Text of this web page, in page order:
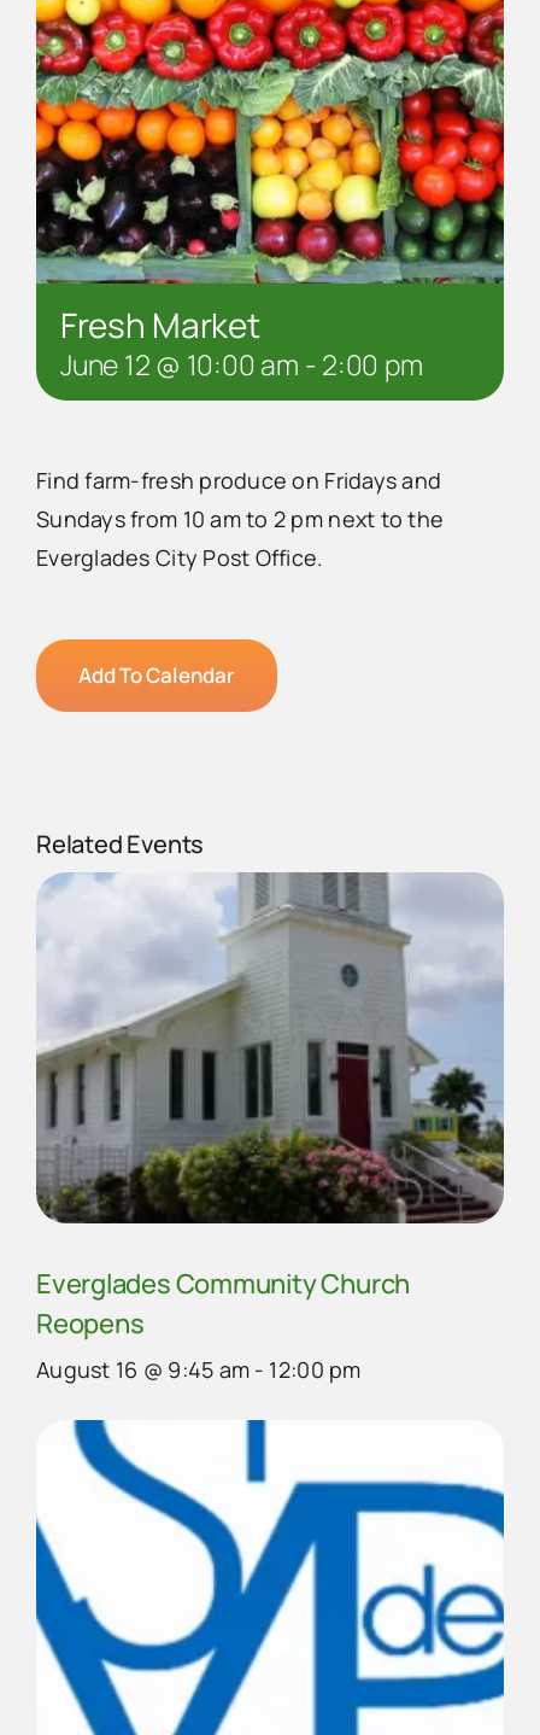
Fresh Market
June 12 @ 10:00 am -2:00 pm
Find farm-fresh produce on Fridays and
Sundays from 10 am to 2 pm next to the
Everglades City Post Office.
Add To Calendar
Related Events
Everglades Community Church
Reopens
August 16 @ 9:45 am - 12:00 pm